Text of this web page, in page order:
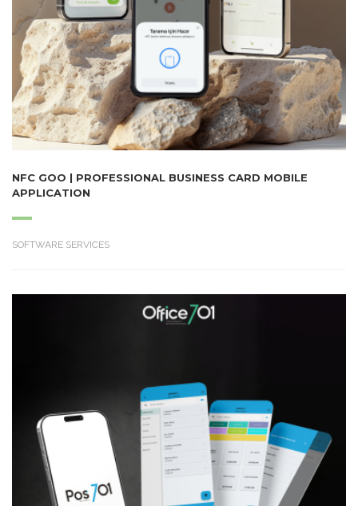
NFC GOO | PROFESSIONAL BUSINESS CARD MOBILE
APPLICATION
SOFTWARE SERVICES